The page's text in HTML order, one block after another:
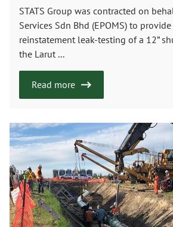
STATS Group was contracted on
Services Sdn Bhd (EPOMS) to
reinstatement leak-testing of a 12”
the Larut ...
Read more